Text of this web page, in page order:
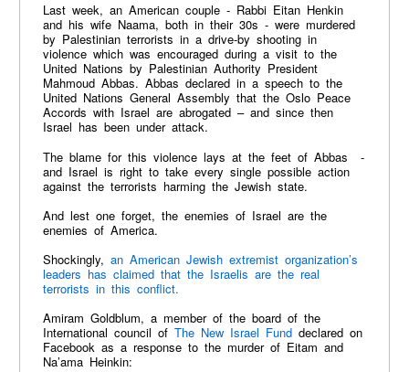
Last week, an American couple - Rabbi Eitan Henkin
and his wife Naama, both in their 30s - were murdered
by Palestinian terrorists in a drive-by shooting in
violence which was encouraged during a visit to the
United Nations by Palestinian Authority President
Mahmoud Abbas. Abbas declared in a speech to the
United Nations General Assembly that the Oslo Peace
Accords with Israel are abrogated – and since then
Israel has been under attack.
The blame for this violence lays at the feet of Abbas -
and Israel is right to take every single possible action
against the terrorists harming the Jewish state.
And lest one forget, the enemies of Israel are the
enemies of America.
Shockingly, an American Jewish extremist organization’s
leaders has claimed that the Israelis are the real
terrorists in this conflict.
Amiram Goldblum, a member of the board of the
International council of The New Israel Funddeclared on
Facebook as a response to the murder of Eitam and
Na’ama Heinkin: